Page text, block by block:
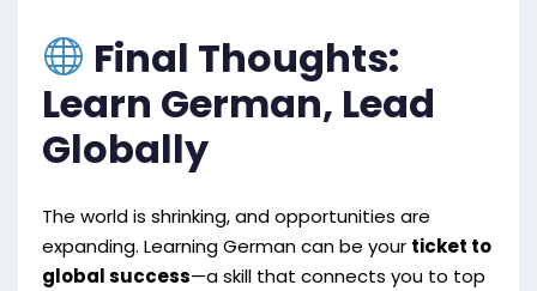
Final Thoughts:
Learn German, Lead
Globally
The world is shrinking, and opportunities are
expanding. Learning German can be your ticket to
global success—a skill that connects you to top